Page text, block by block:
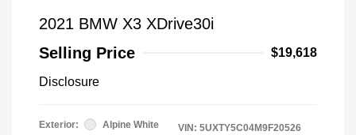
2021 BMW X3 XDrive30i
Selling Price
$19,618
Disclosure
Exterior: Alpine White VIN: 5UXTY5C04M9F20526